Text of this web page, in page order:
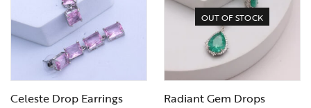
Celeste Drop Earrings
OUT OF STOCK
Radiant Gem Drops